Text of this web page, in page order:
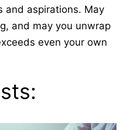
and aspirations. May
and may you unwrap
even your own